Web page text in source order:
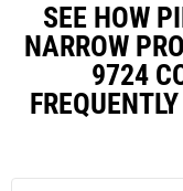
SEE HOW
NARROW
9724